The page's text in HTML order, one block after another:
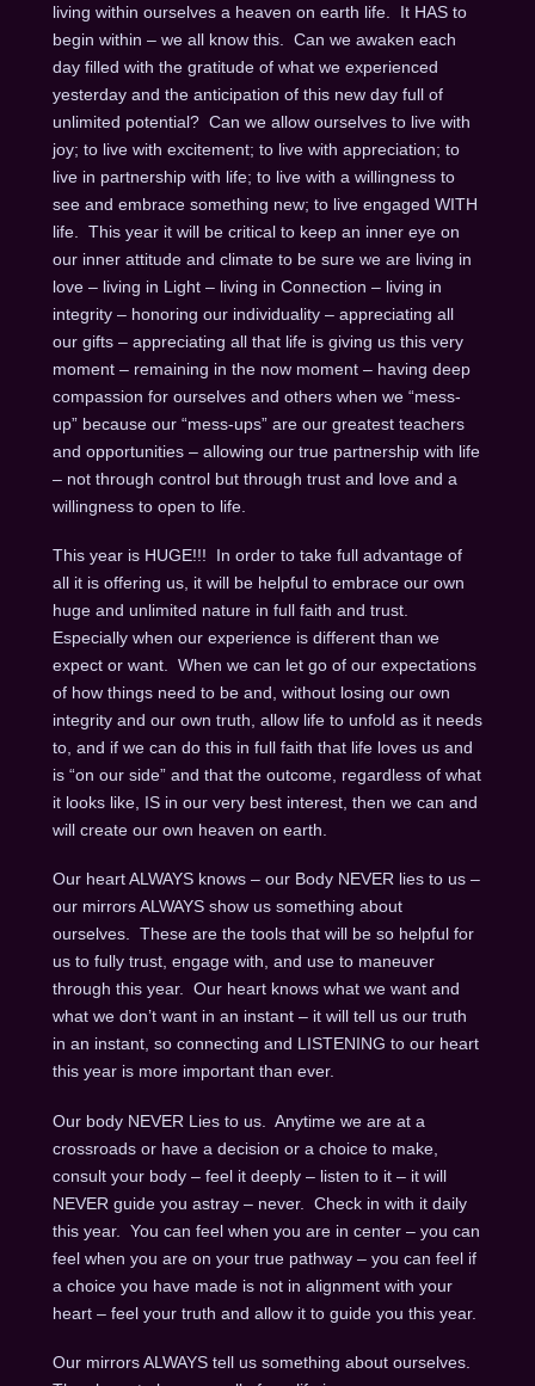
living within ourselves a heaven on earth life. It HAS to
begin within – we all know this. Can we awaken each
day filled with the gratitude of what we experienced
yesterday and the anticipation of this new day full of
unlimited potential? Can we allow ourselves to live with
joy; to live with excitement; to live with appreciation; to
live in partnership with life; to live with a willingness to
see and embrace something new; to live engaged WITH
life. This year it will be critical to keep an inner eye on
our inner attitude and climate to be sure we are living in
love – living in Light – living in Connection – living in
integrity – honoring our individuality – appreciating all
our gifts – appreciating all that life is giving us this very
moment – remaining in the now moment – having deep
compassion for ourselves and others when we “mess-
up” because our “mess-ups” are our greatest teachers
and opportunities – allowing our true partnership with life
– not through control but through trust and love and a
willingness to open to life.
This year is HUGE!!! In order to take full advantage of
all it is offering us, it will be helpful to embrace our own
huge and unlimited nature in full faith and trust.
Especially when our experience is different than we
expect or want. When we can let go of our expectations
of how things need to be and, without losing our own
integrity and our own truth, allow life to unfold as it needs
to, and if we can do this in full faith that life loves us and
is “on our side” and that the outcome, regardless of what
it looks like, IS in our very best interest, then we can and
will create our own heaven on earth.
Our heart ALWAYS knows – our Body NEVER lies to us –
our mirrors ALWAYS show us something about
ourselves. These are the tools that will be so helpful for
us to fully trust, engage with, and use to maneuver
through this year. Our heart knows what we want and
what we don’t want in an instant – it will tell us our truth
in an instant, so connecting and LISTENING to our heart
this year is more important than ever.
Our body NEVER Lies to us. Anytime we are at a
crossroads or have a decision or a choice to make,
consult your body – feel it deeply – listen to it – it will
NEVER guide you astray – never. Check in with it daily
this year. You can feel when you are in center – you can
feel when you are on your true pathway – you can feel if
a choice you have made is not in alignment with your
heart – feel your truth and allow it to guide you this year.
Our mirrors ALWAYS tell us something about ourselves.